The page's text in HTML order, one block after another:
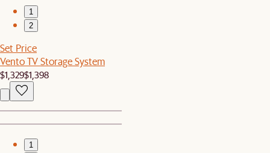
1
2
Set Price
Vento TV Storage System
$1,329$1,398
1